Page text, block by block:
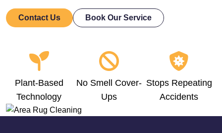
Contact Us Book Our Service
Plant-Based
Technology
No Smell Cover-
Ups
Stops Repeating
Accidents